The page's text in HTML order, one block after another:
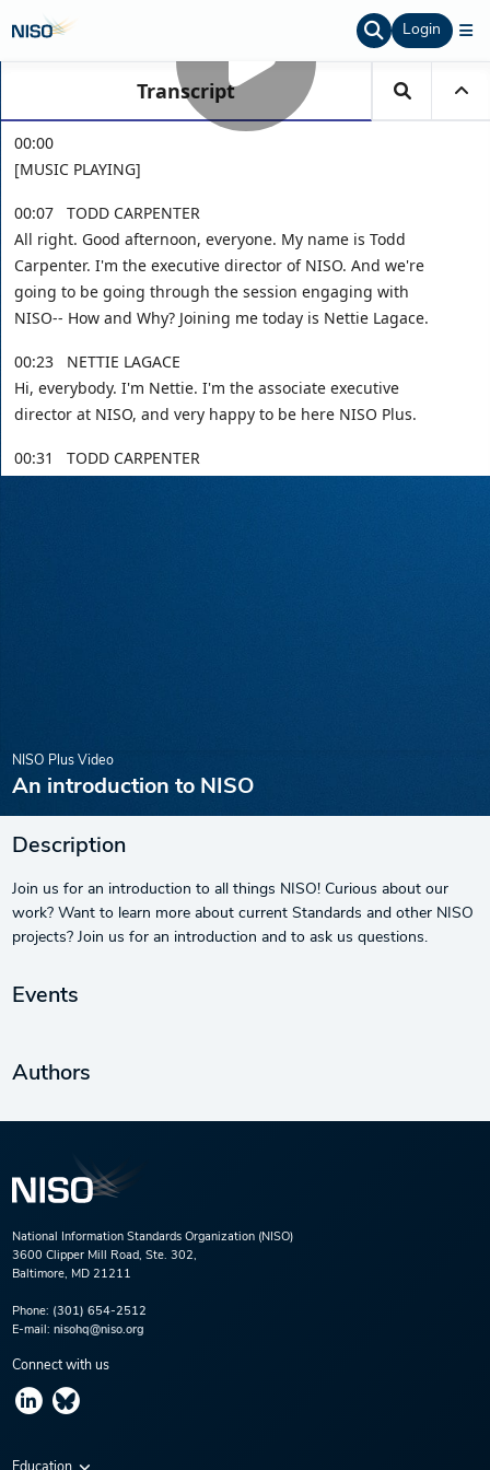
Login
NISO Plus Video
An introduction to NISO
Description
Join us for an introduction to all things NISO! Curious about our
work? Want to learn more about current Standards and other NISO
projects? Join us for an introduction and to ask us questions.
Events
Authors
National Information Standards Organization (NISO)
3600 Clipper Mill Road, Ste. 302,
Baltimore, MD 21211
Phone: (301) 654-2512
E-mail: nisohq@niso.org
Connect with us